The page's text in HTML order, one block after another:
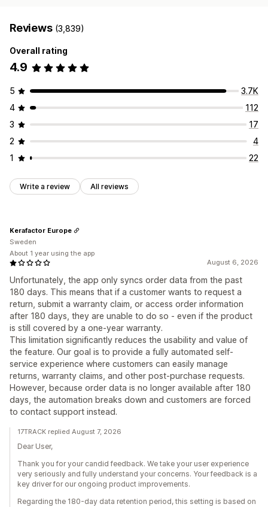
Reviews (3,839)
Overall rating
4.9
5
3.7K
4
112
3
17
2
4
1
22
Write a review All reviews
August 6, 2026
Unfortunately, the app only syncs order data from the past
180 days. This means that if a customer wants to request a
return, submit a warranty claim, or access order information
after 180 days, they are unable to do so - even if the product
is still covered by a one-year warranty.
This limitation significantly reduces the usability and value of
the feature. Our goal is to provide a fully automated self-
service experience where customers can easily manage
returns, warranty claims, and other post-purchase requests.
However, because order data is no longer available after 180
days, the automation breaks down and customers are forced
to contact support instead.
Kerafactor Europe
Sweden
About 1 year using the app
17TRACK replied August 7, 2026
Dear User,
Thank you for your candid feedback. We take your user experience
very seriously and fully understand your concerns. Your feedback is a
key driver for our ongoing product improvements.
Regarding the 180-day data retention period, this setting is based on